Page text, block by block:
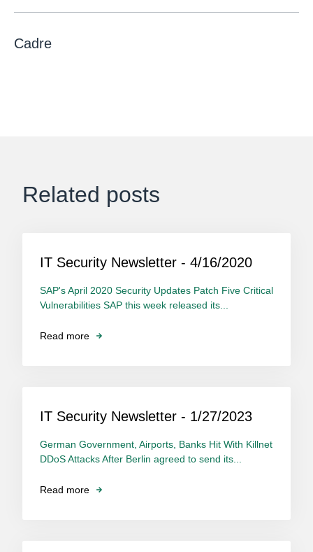
Cadre
Related posts
IT Security Newsletter - 4/16/2020
SAP's April 2020 Security Updates Patch Five Critical
Vulnerabilities SAP this week released its...
Read more
IT Security Newsletter - 1/27/2023
German Government, Airports, Banks Hit With Killnet
DDoS Attacks After Berlin agreed to send its...
Read more